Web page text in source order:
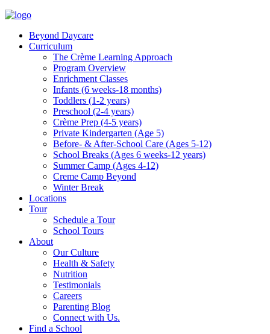
Beyond Daycare
Curriculum
The Crème Learning Approach
Program Overview
Enrichment Classes
Infants (6 weeks-18 months)
Toddlers (1-2 years)
Preschool (2-4 years)
Crème Prep (4-5 years)
Private Kindergarten (Age 5)
Before- & After-School Care (Ages 5-12)
School Breaks (Ages 6 weeks-12 years)
Summer Camp (Ages 4-12)
Creme Camp Beyond
Winter Break
Locations
Tour
Schedule a Tour
School Tours
About
Our Culture
Health & Safety
Nutrition
Testimonials
Careers
Parenting Blog
Connect with Us.
Find a School